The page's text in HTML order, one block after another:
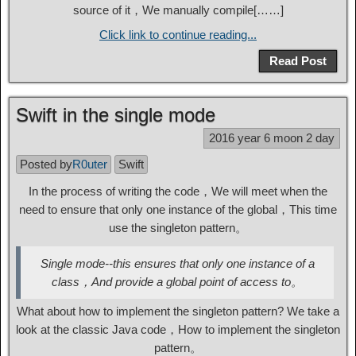
source of it，We manually compile[……]
Click link to continue reading...
Read Post
Swift in the single mode
2016 year 6 moon 2 day
Posted byR0uter
Swift
In the process of writing the code，We will meet when the
need to ensure that only one instance of the global，This time
use the singleton pattern。
Single mode--this ensures that only one instance of a
class，And provide a global point of access to。
What about how to implement the singleton pattern? We take a
look at the classic Java code，How to implement the singleton
pattern。